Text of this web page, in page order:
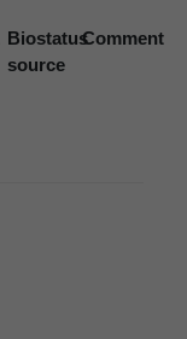
Biostatus
source
Comment